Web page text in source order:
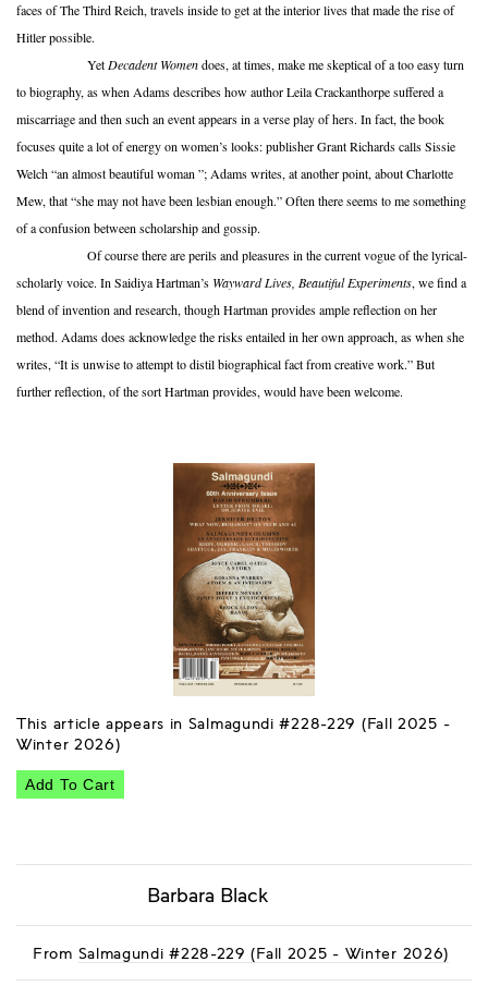
faces of The Third Reich, travels inside to get at the interior lives that made the rise of
Hitler possible.
Yet Decadent Womendoes, at times, make me skeptical of a too easy turn
to biography, as when Adams describes how author Leila Crackanthorpe suffered a
miscarriage and then such an event appears in a verse play of hers. In fact, the book
focuses quite a lot of energy on women’s looks: publisher Grant Richards calls Sissie
Welch “an almost beautiful woman ”; Adams writes, at another point, about Charlotte
Mew, that “she may not have been lesbian enough.” Often there seems to me something
of a confusion between scholarship and gossip.
Of course there are perils and pleasures in the current vogue of the lyrical-
scholarly voice. In Saidiya Hartman’s Wayward Lives, Beautiful Experiments, we find a
blend of invention and research, though Hartman provides ample reflection on her
method. Adams does acknowledge the risks entailed in her own approach, as when she
writes, “It is unwise to attempt to distil biographical fact from creative work.” But
further reflection, of the sort Hartman provides, would have been welcome.
This article appears in Salmagundi #228-229 (Fall 2025 -
Winter 2026)
Add To Cart
Barbara Black
From Salmagundi #228-229 (Fall 2025 - Winter 2026)